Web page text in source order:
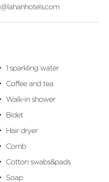
1 sparkling water
Coffee and tea
Walk-in shower
Bidet
Hair dryer
Comb
Cotton swabs&pads
Soap